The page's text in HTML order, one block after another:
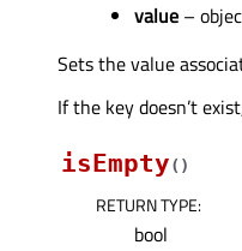
value –
Sets the value
If the key doesn’t
isEmpty( )
RETURN TYPE:
bool